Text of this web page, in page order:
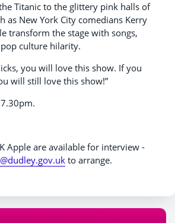
Titanic to the glittery pink halls of
as New York City comedians Kerry
transform the stage with songs,
culture hilarity.
you will love this show. If you
will still love this show!”
Apple are available for interview -
to arrange.